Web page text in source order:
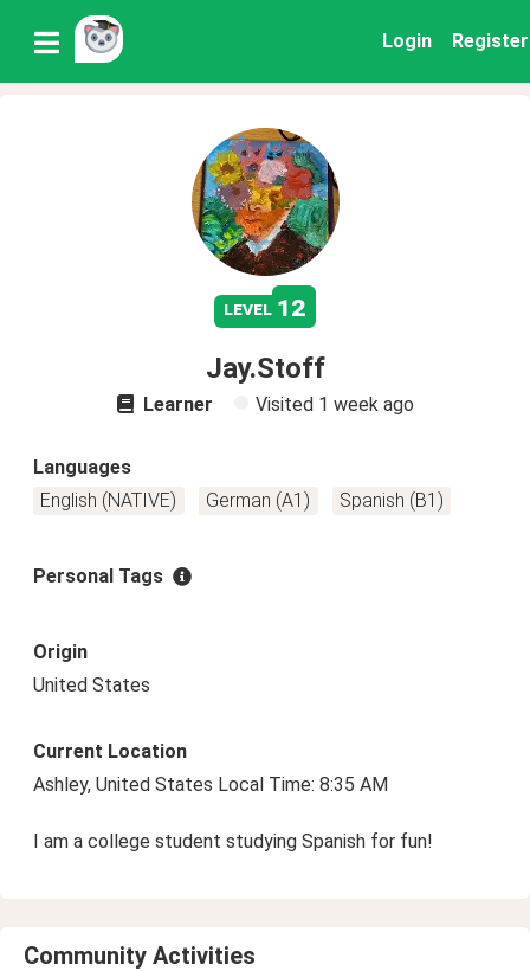
Login Register
level 12
Jay.Stoff
Learner Visited 1 week ago
Languages
English (NATIVE)
German (A1) Spanish (B1)
Personal Tags
Origin
United States
Current Location
Ashley, United States Local Time: 8:35 AM
I am a college student studying Spanish for fun!
Community Activities